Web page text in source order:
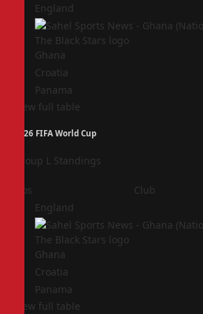
England
Ghana
Croatia
Panama
View full table
2026 FIFA World Cup
Group L Standings
Pos Club
England
Ghana
Croatia
Panama
View full table